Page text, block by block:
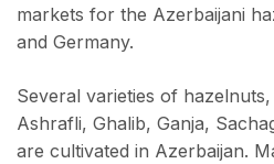
markets for the Azerbaijani
and Germany.
Several varieties of
Ashrafli, Ghalib, Ganja,
are cultivated in Azerbaijan.